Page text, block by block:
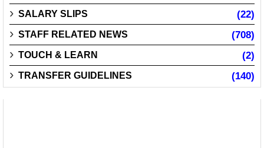
SALARY SLIPS (22)
STAFF RELATED NEWS (708)
TOUCH & LEARN (2)
TRANSFER GUIDELINES (140)